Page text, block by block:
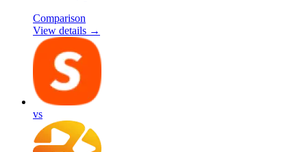
Comparison
View details →
vs